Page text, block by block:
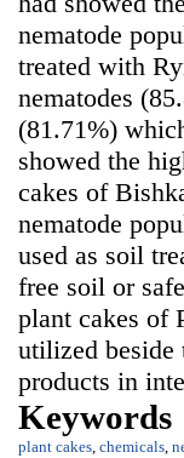
nematode
treated with
nematodes
(81.71%)
showed the
cakes of
nematode
used as soil
free soil or
plant cakes of
utilized beside
products in
Keywords
plant cakes, chemicals,